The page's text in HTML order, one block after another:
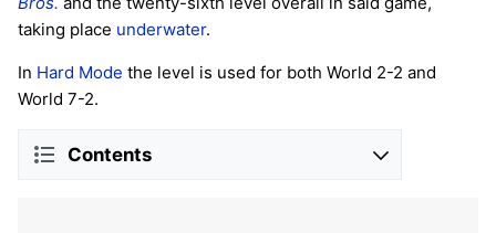
taking place underwater.
In Hard Mode the level is used for both World 2-2 and
World 7-2.
Contents